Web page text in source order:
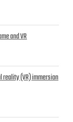
and VR
(VR) immersion